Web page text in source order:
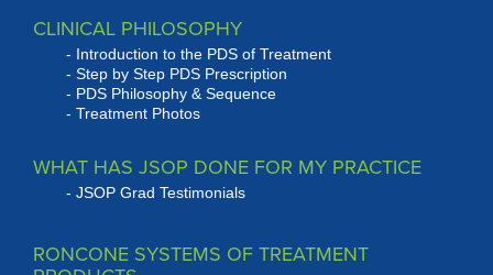
CLINICAL PHILOSOPHY
Introduction to the PDS of Treatment
Step by Step PDS Prescription
PDS Philosophy & Sequence
Treatment Photos
WHAT HAS JSOP DONE FOR MY PRACTICE
JSOP Grad Testimonials
RONCONE SYSTEMS OF TREATMENT